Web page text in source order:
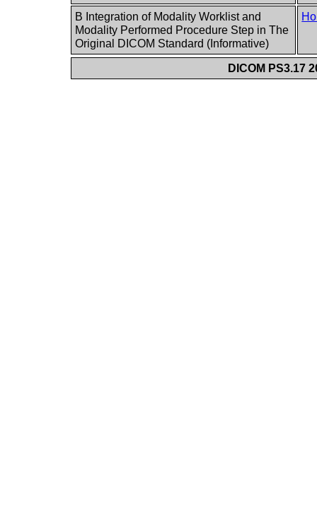
B Integration of Modality Worklist and
Modality Performed Procedure Step in The
Original DICOM Standard (Informative)
DICOM PS3.17